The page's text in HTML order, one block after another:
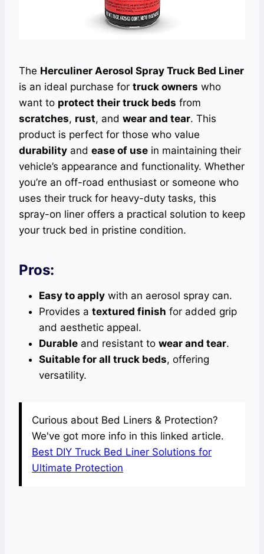
The Herculiner Aerosol Spray Truck Bed Liner
is an ideal purchase for truck owners who
want to protect their truck beds from
scratches, rust, and wear and tear. This
product is perfect for those who value
durability and ease of use in maintaining their
vehicle’s appearance and functionality. Whether
you’re an off-road enthusiast or someone who
uses their truck for heavy-duty tasks, this
spray-on liner offers a practical solution to keep
your truck bed in pristine condition.
Pros:
Easy to apply with an aerosol spray can.
Provides a textured finish for added grip
and aesthetic appeal.
Durable and resistant to wear and tear.
Suitable for all truck beds, offering
versatility.
Curious about Bed Liners & Protection?
We've got more info in this linked article.
Best DIY Truck Bed Liner Solutions for
Ultimate Protection